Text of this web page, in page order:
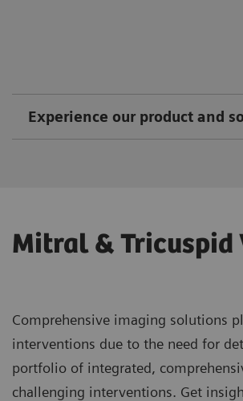
Experience our product and
Mitral & Tricuspid
Comprehensive imaging solutions
interventions due to the need for
portfolio of integrated,
challenging interventions. Get